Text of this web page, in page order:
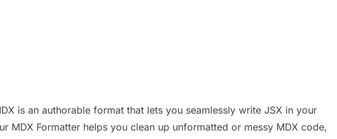
is an authorable format that lets you seamlessly write JSX in your
Formatter helps you clean up unformatted or messy MDX code,